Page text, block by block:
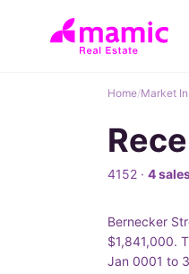
Home/Market
4152 · 4
Bernecker
$1,841,000.
Jan 0001 to